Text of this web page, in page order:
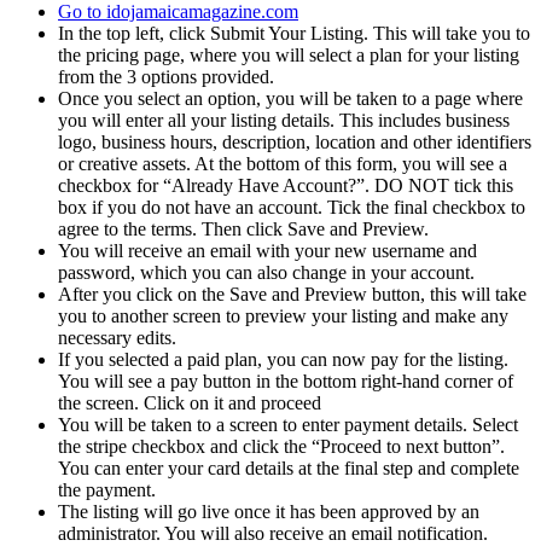
Go to idojamaicamagazine.com
In the top left, click Submit Your Listing. This will take you to
the pricing page, where you will select a plan for your listing
from the 3 options provided.
Once you select an option, you will be taken to a page where
you will enter all your listing details. This includes business
logo, business hours, description, location and other identifiers
or creative assets. At the bottom of this form, you will see a
checkbox for “Already Have Account?”. DO NOT tick this
box if you do not have an account. Tick the final checkbox to
agree to the terms. Then click Save and Preview.
You will receive an email with your new username and
password, which you can also change in your account.
After you click on the Save and Preview button, this will take
you to another screen to preview your listing and make any
necessary edits.
If you selected a paid plan, you can now pay for the listing.
You will see a pay button in the bottom right-hand corner of
the screen. Click on it and proceed
You will be taken to a screen to enter payment details. Select
the stripe checkbox and click the “Proceed to next button”.
You can enter your card details at the final step and complete
the payment.
The listing will go live once it has been approved by an
administrator. You will also receive an email notification.